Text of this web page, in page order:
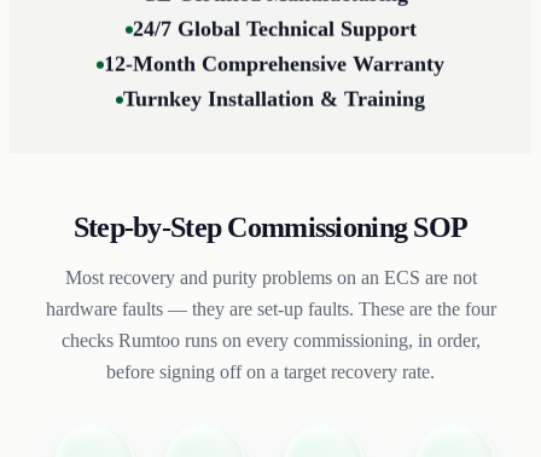
24/7 Global Technical Support
12-Month Comprehensive Warranty
Turnkey Installation & Training
Step-by-Step Commissioning SOP
Most recovery and purity problems on an ECS are not
hardware faults — they are set-up faults. These are the four
checks Rumtoo runs on every commissioning, in order,
before signing off on a target recovery rate.